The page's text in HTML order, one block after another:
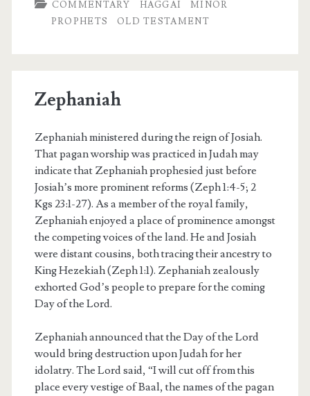
COMMENTARY HAGGAI
MINOR
PROPHETS
OLD TESTAMENT
Zephaniah
Zephaniah ministered during the reign of Josiah.
That pagan worship was practiced in Judah may
indicate that Zephaniah prophesied just before
Josiah’s more prominent reforms (Zeph 1:4-5; 2
Kgs 23:1-27). As a member of the royal family,
Zephaniah enjoyed a place of prominence amongst
the competing voices of the land. He and Josiah
were distant cousins, both tracing their ancestry to
King Hezekiah (Zeph 1:1). Zephaniah zealously
exhorted God’s people to prepare for the coming
Day of the Lord.
Zephaniah announced that the Day of the Lord
would bring destruction upon Judah for her
idolatry. The Lord said, “I will cut off from this
place every vestige of Baal, the names of the pagan